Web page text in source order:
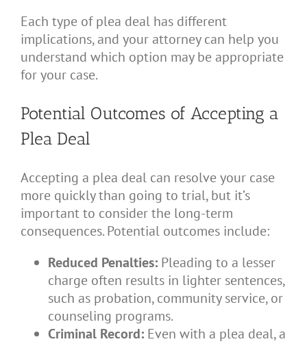
Each type of plea deal has different
implications, and your attorney can help you
understand which option may be appropriate
for your case.
Potential Outcomes of Accepting a
Plea Deal
Accepting a plea deal can resolve your case
more quickly than going to trial, but it’s
important to consider the long-term
consequences. Potential outcomes include:
Reduced Penalties: Pleading to a lesser
charge often results in lighter sentences,
such as probation, community service, or
counseling programs.
Criminal Record: Even with a plea deal, a